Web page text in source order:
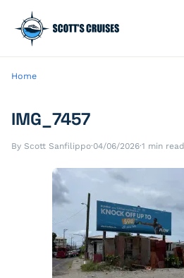
Home
IMG_7457
By Scott Sanfilippo·04/06/2026·1 min read